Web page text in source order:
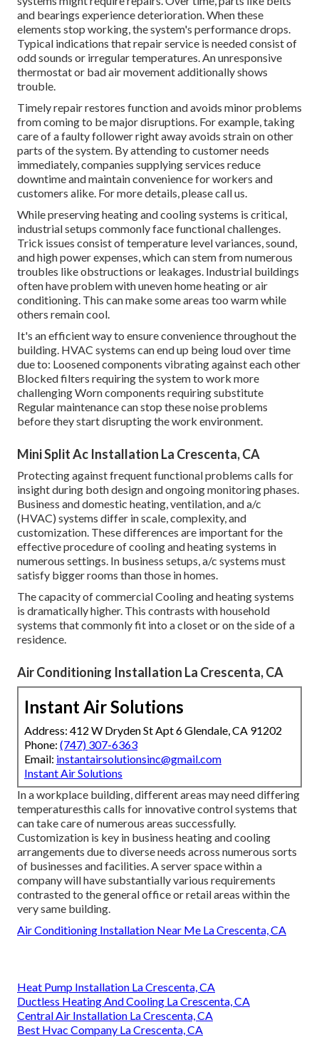
and bearings experience deterioration. When these
elements stop working, the system's performance drops.
Typical indications that repair service is needed consist of
odd sounds or irregular temperatures. An unresponsive
thermostat or bad air movement additionally shows
trouble.
Timely repair restores function and avoids minor problems
from coming to be major disruptions. For example, taking
care of a faulty follower right away avoids strain on other
parts of the system. By attending to customer needs
immediately, companies supplyingservices reduce
downtime and maintain convenience for workers and
customers alike. For more details, pleasecallus.
While preserving heating and cooling systems is critical,
industrial setups commonly face functional challenges.
Trick issues consist of temperature level variances, sound,
and high power expenses, which can stem from numerous
troubles like obstructions or leakages. Industrial buildings
often have problem with uneven home heating or air
conditioning. This can make some areas too warm while
others remain cool.
It's an efficient way to ensure convenience throughout the
building. HVAC systems can end up being loud over time
due to: Loosened components vibrating against each other
Blocked filters requiring the system to work more
challenging Worn components requiring substitute
Regular maintenance can stop these noise problems
before they start disrupting the work environment.
Mini Split Ac Installation La Crescenta, CA
Protecting against frequent functional problems calls for
insight during both design and ongoingmonitoringphases.
Business and domestic heating, ventilation, and a/c
(HVAC) systems differ in scale, complexity, and
customization. These differences are important for the
effective procedure of cooling and heating systems in
numerous settings. In business setups, a/c systems must
satisfy bigger rooms than those in homes.
The capacity of commercial Cooling and heating systems
is dramatically higher. This contrasts with household
systems that commonly fit into a closet or on the side of a
residence.
Air Conditioning Installation La Crescenta, CA
Instant Air Solutions
Address: 412 W Dryden St Apt 6 Glendale, CA 91202
Phone: (747) 307-6363
Email: instantairsolutionsinc@gmail.com
Instant Air Solutions
In a workplace building, different areas may need differing
temperaturesthis calls for innovative control systems that
can take care of numerous areas successfully.
Customization is key in business heating and cooling
arrangements due to diverse needs across numerous sorts
of businesses and facilities. A server space within a
company will have substantially various requirements
contrasted to the general office or retail areas within the
very same building.
Air Conditioning Installation Near Me La Crescenta, CA
Heat Pump Installation La Crescenta, CA
Ductless Heating And Cooling La Crescenta, CA
Central Air Installation La Crescenta, CA
Best Hvac Company La Crescenta, CA